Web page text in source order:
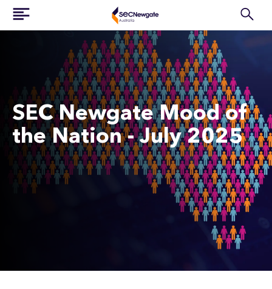
SEC Newgate Mood of
the Nation - July 2025